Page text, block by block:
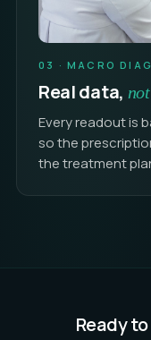
03 · MACRO
Real data,
Every readout is
so the
the treatment
Ready